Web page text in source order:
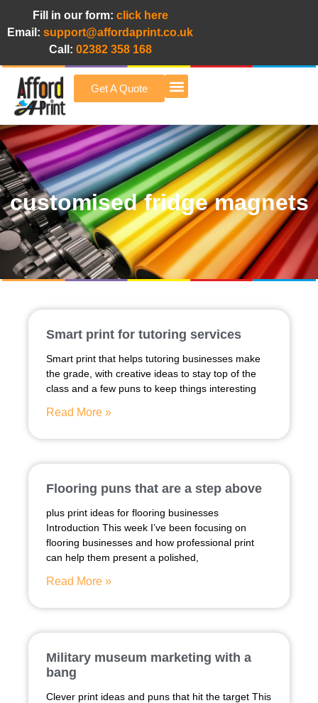
Fill in our form: click here
Email: support@affordaprint.co.uk
Call: 02382 358 168
Get A Quote
customised fridge magnets
Smart print for tutoring services
Smart print that helps tutoring businesses make
the grade, with creative ideas to stay top of the
class and a few puns to keep things interesting
Read More »
Flooring puns that are a step above
plus print ideas for flooring businesses
Introduction This week I’ve been focusing on
flooring businesses and how professional print
can help them present a polished,
Read More »
Military museum marketing with a
bang
Clever print ideas and puns that hit the target This